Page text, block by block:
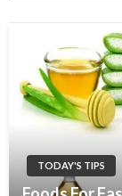
TODAY'S TIPS